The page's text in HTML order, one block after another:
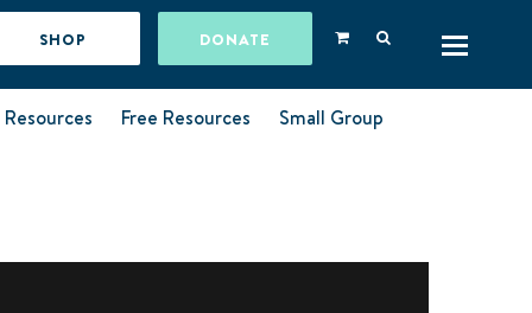
SHOP DONATE
Free Resources
Small Group